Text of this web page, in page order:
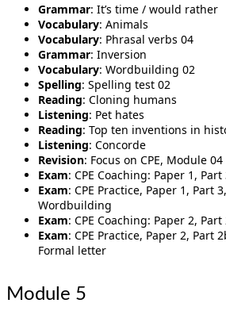
Grammar: It’s time / would rather
Vocabulary: Animals
Vocabulary: Phrasal verbs 04
Grammar: Inversion
Vocabulary: Wordbuilding 02
Spelling: Spelling test 02
Reading: Cloning humans
Listening: Pet hates
Reading: Top ten inventions in
Listening: Concorde
Revision: Focus on CPE, Module
Exam: CPE Coaching: Paper 1,
Exam: CPE Practice, Paper 1, Part
Wordbuilding
Exam: CPE Coaching: Paper 2,
Exam: CPE Practice, Paper 2, Part
Formal letter
Module 5